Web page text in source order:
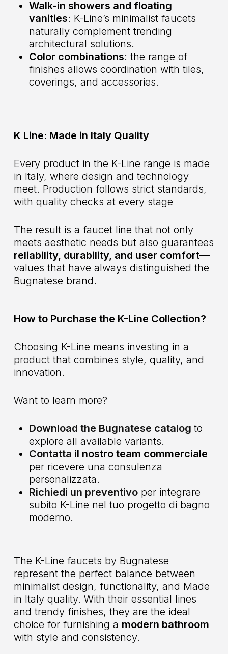
Walk-in showers and floating
vanities: K-Line’s minimalist faucets
naturally complement trending
architectural solutions.
Color combinations: the range of
finishes allows coordination with tiles,
coverings, and accessories.
K Line: Made in Italy Quality
Every product in the K-Line range is made
in Italy, where design and technology
meet. Production follows strict standards,
with quality checks at every stage
The result is a faucet line that not only
meets aesthetic needs but also guarantees
reliability, durability, and user comfort—
values that have always distinguished the
Bugnatese brand.
How to Purchase the K-Line Collection?
Choosing K-Line means investing in a
product that combines style, quality, and
innovation.
Want to learn more?
Download the Bugnatese catalog to
explore all available variants.
Contatta il nostro team commerciale
per ricevere una consulenza
personalizzata.
Richiedi un preventivoper integrare
subito K-Line nel tuo progetto di bagno
moderno.
The K-Line faucets by Bugnatese
represent the perfect balance between
minimalist design, functionality, and Made
in Italy quality. With their essential lines
and trendy finishes, they are the ideal
choice for furnishing a modern bathroom
with style and consistency.